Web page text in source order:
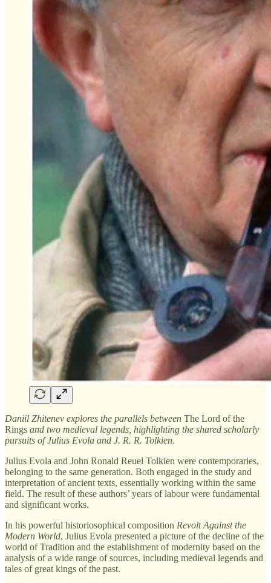
Daniil Zhitenev explores the parallels between The Lord of the
Rings and two medieval legends, highlighting the shared scholarly
pursuits of Julius Evola and J. R. R. Tolkien.
Julius Evola and John Ronald Reuel Tolkien were contemporaries,
belonging to the same generation. Both engaged in the study and
interpretation of ancient texts, essentially working within the same
field. The result of these authors’ years of labour were fundamental
and significant works.
In his powerful historiosophical composition Revolt Against the
Modern World, Julius Evola presented a picture of the decline of the
world of Tradition and the establishment of modernity based on the
analysis of a wide range of sources, including medieval legends and
tales of great kings of the past.